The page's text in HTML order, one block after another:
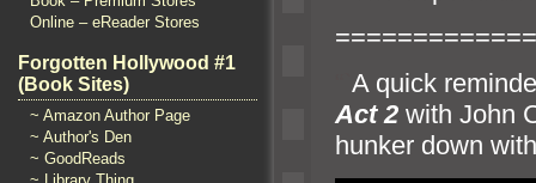
Online – eReader Stores
Forgotten Hollywood #1
(Book Sites)
~ Amazon Author Page
~ Author's Den
~ GoodReads
A quick
Act 2 with John
hunker down